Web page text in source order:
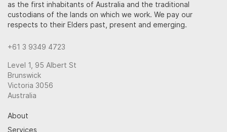
as the first inhabitants of Australia and the traditional
custodians of the lands on which we work. We pay our
respects to their Elders past, present and emerging.
+61 3 9349 4723
Level 1, 95 Albert St
Brunswick
Victoria 3056
Australia
About
Services